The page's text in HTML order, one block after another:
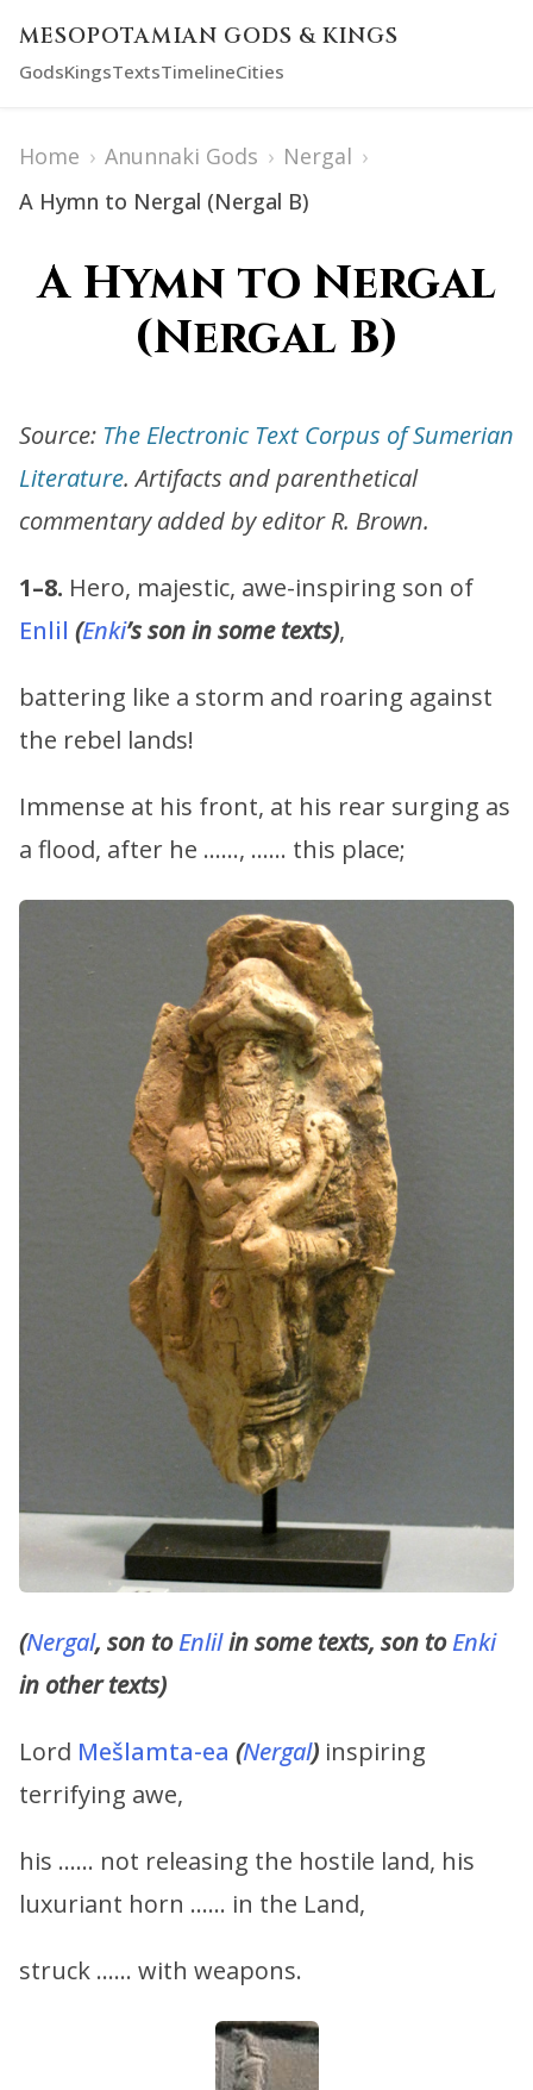
MESOPOTAMIAN GODS & KINGS
GodsKingsTextsTimelineCities
Home › Anunnaki Gods › Nergal ›
A Hymn to Nergal (Nergal B)
A Hymn to Nergal
(Nergal B)
Source: The Electronic Text Corpus of Sumerian
Literature. Artifacts and parenthetical
commentary added by editor R. Brown.
1–8. Hero, majestic, awe-inspiring son of
Enlil (Enki’s son in some texts),
battering like a storm and roaring against
the rebel lands!
Immense at his front, at his rear surging as
a flood, after he ……, …… this place;
(Nergal, son toEnlilin some texts, son toEnki
in other texts)
Lord Mešlamta-ea (Nergal) inspiring
terrifying awe,
his …… not releasing the hostile land, his
luxuriant horn …… in the Land,
struck …… with weapons.